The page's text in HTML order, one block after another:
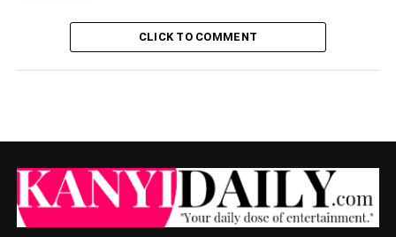
CLICK TO COMMENT